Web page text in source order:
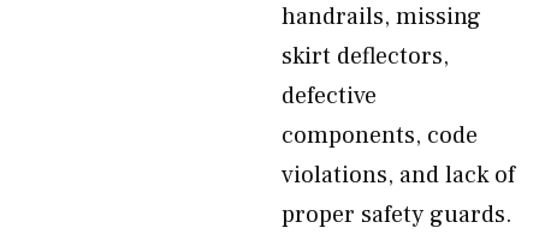
handrails, missing
skirt deflectors,
defective
components, code
violations, and lack of
proper safety guards.